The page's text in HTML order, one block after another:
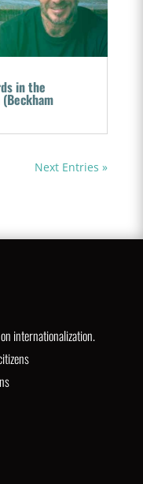
in the
Next Entries »
internationalization.